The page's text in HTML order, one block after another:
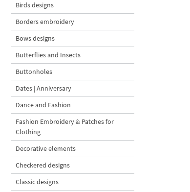
Birds designs
Borders embroidery
Bows designs
Butterflies and Insects
Buttonholes
Dates | Anniversary
Dance and Fashion
Fashion Embroidery & Patches for
Clothing
Decorative elements
Checkered designs
Classic designs